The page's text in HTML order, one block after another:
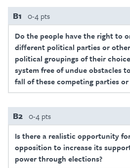
B1 0-4 pts
Do the people have the right to
different political parties or
political groupings of their
system free of undue obstacles
fall of these competing parties or
B2 0-4 pts
Is there a realistic opportunity
opposition to increase its
power through elections?